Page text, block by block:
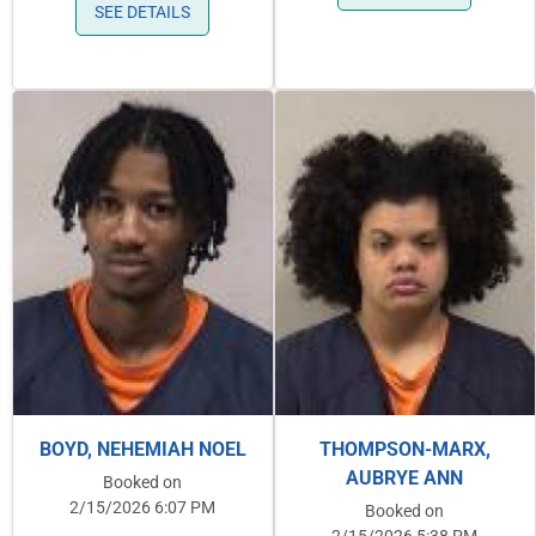
SEE DETAILS
BOYD, NEHEMIAH NOEL
Booked on
2/15/2026 6:07 PM
THOMPSON-MARX,
AUBRYE ANN
Booked on